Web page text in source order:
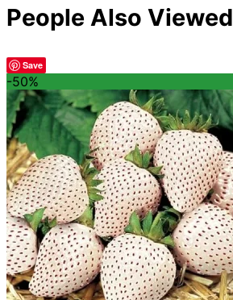
People Also Viewed
Save
-50%